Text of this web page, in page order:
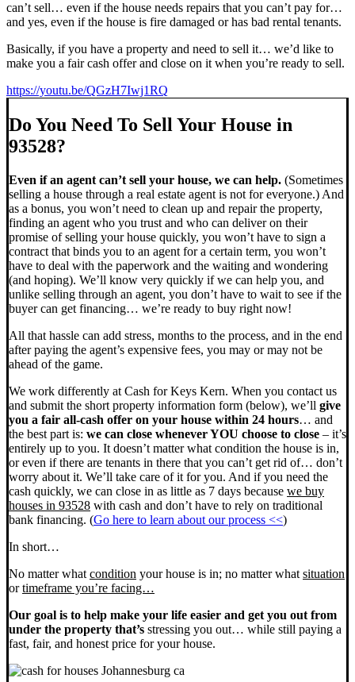
can’t sell… even if the house needs repairs that you can’t pay for…
and yes, even if the house is fire damaged or has bad rental tenants.
Basically, if you have a property and need to sell it… we’d like to
make you a fair cash offer and close on it when you’re ready to sell.
https://youtu.be/QGzH7Iwj1RQ
Do You Need To Sell Your House in
93528?
Even if an agent can’t sell your house, we can help. (Sometimes
selling a house through a real estate agent is not for everyone.) And
as a bonus, you won’t need to clean up and repair the property,
finding an agent who you trust and who can deliver on their
promise of selling your house quickly, you won’t have to sign a
contract that binds you to an agent for a certain term, you won’t
have to deal with the paperwork and the waiting and wondering
(and hoping). We’ll know very quickly if we can help you, and
unlike selling through an agent, you don’t have to wait to see if the
buyer can get financing… we’re ready to buy right now!
All that hassle can add stress, months to the process, and in the end
after paying the agent’s expensive fees, you may or may not be
ahead of the game.
We work differently at Cash for Keys Kern. When you contact us
and submit the short property information form (below), we’ll give
you a fair all-cash offer on your house within 24 hours… and
the best part is: we can close whenever YOU choose to close – it’s
entirely up to you. It doesn’t matter what condition the house is in,
or even if there are tenants in there that you can’t get rid of… don’t
worry about it. We’ll take care of it for you. And if you need the
cash quickly, we can close in as little as 7 days because we buy
houses in 93528 with cash and don’t have to rely on traditional
bank financing. (Go here to learn about our process <<)
In short…
No matter what condition your house is in; no matter what situation
ortimeframe you’re facing…
Our goal is to help make your life easier and get you out from
under the property that’s stressing you out… while still paying a
fast, fair, and honest price for your house.